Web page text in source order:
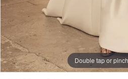
Double tap or
Double tap or
Double tap or